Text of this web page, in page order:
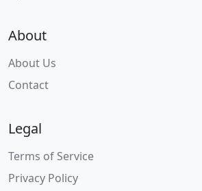
About
About Us
Contact
Legal
Terms of Service
Privacy Policy